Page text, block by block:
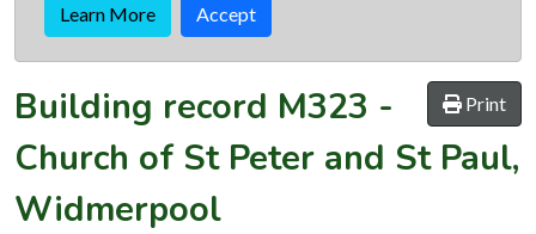
Learn More Accept
Print
Building record M323 -
Church of St Peter and St Paul,
Widmerpool